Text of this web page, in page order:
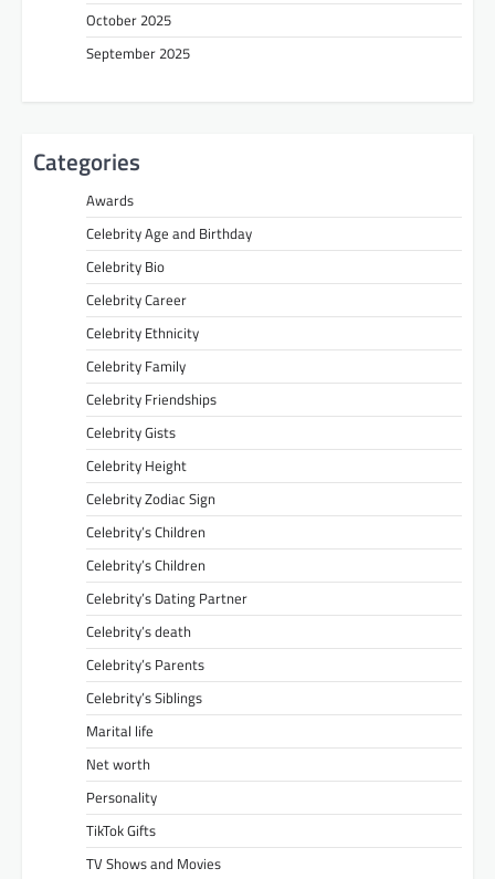
October 2025
September 2025
Categories
Awards
Celebrity Age and Birthday
Celebrity Bio
Celebrity Career
Celebrity Ethnicity
Celebrity Family
Celebrity Friendships
Celebrity Gists
Celebrity Height
Celebrity Zodiac Sign
Celebrity’s Children
Celebrity’s Children
Celebrity’s Dating Partner
Celebrity’s death
Celebrity’s Parents
Celebrity’s Siblings
Marital life
Net worth
Personality
TikTok Gifts
TV Shows and Movies